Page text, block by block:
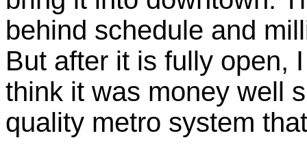
behind schedule and
But after it is fully open,
think it was money well
quality metro system